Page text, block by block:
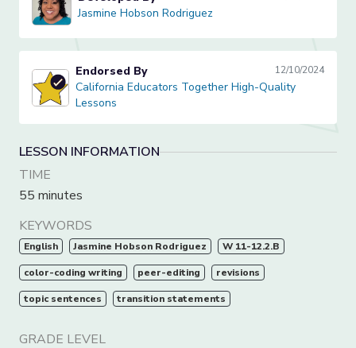
Jasmine Hobson Rodriguez
Jasmine Hobson Rodriguez
California Educators Together High-Quality Lessons
Endorsed By 12/10/2024
California Educators Together High-Quality
Lessons
LESSON INFORMATION
TIME
55 minutes
KEYWORDS
English Jasmine Hobson Rodriguez W 11-12.2.B
color-coding writing peer-editing revisions
topic sentences transition statements
GRADE LEVEL